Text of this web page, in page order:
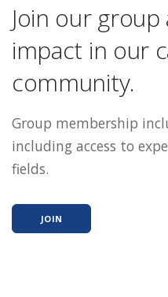
Join our
impact in our
community.
Group membership
including access to
fields.
JOIN